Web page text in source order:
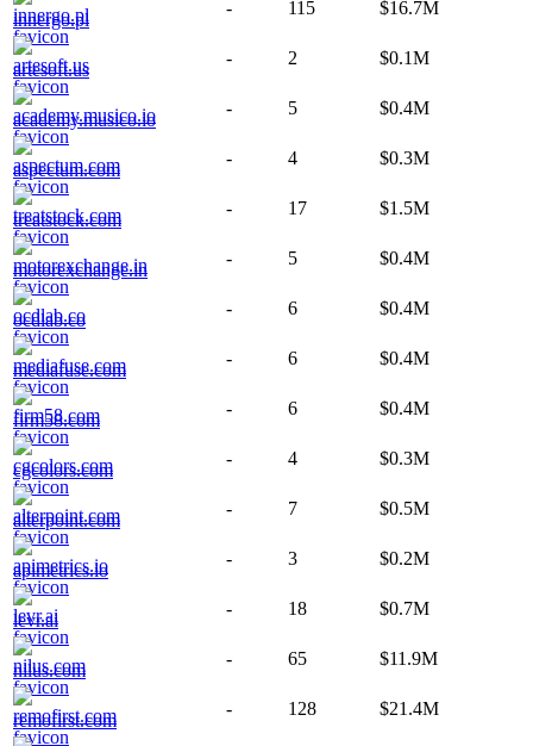
innergo.pl
- 115 $16.7M
artesoft.us
- 2 $0.1M
academy.musico.io
- 5 $0.4M
aspectum.com
- 4 $0.3M
treatstock.com
- 17 $1.5M
motorexchange.in
- 5 $0.4M
ocdlab.co
- 6 $0.4M
mediafuse.com
- 6 $0.4M
firm58.com
- 6 $0.4M
cgcolors.com
- 4 $0.3M
alterpoint.com
- 7 $0.5M
apimetrics.io
- 3 $0.2M
levr.ai
- 18 $0.7M
nilus.com
- 65 $11.9M
remofirst.com
- 128 $21.4M